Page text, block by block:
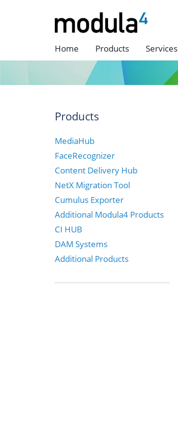
Home Products Services
Products
MediaHub
FaceRecognizer
Content Delivery Hub
NetX Migration Tool
Cumulus Exporter
Additional Modula4 Products
CI HUB
DAM Systems
Additional Products